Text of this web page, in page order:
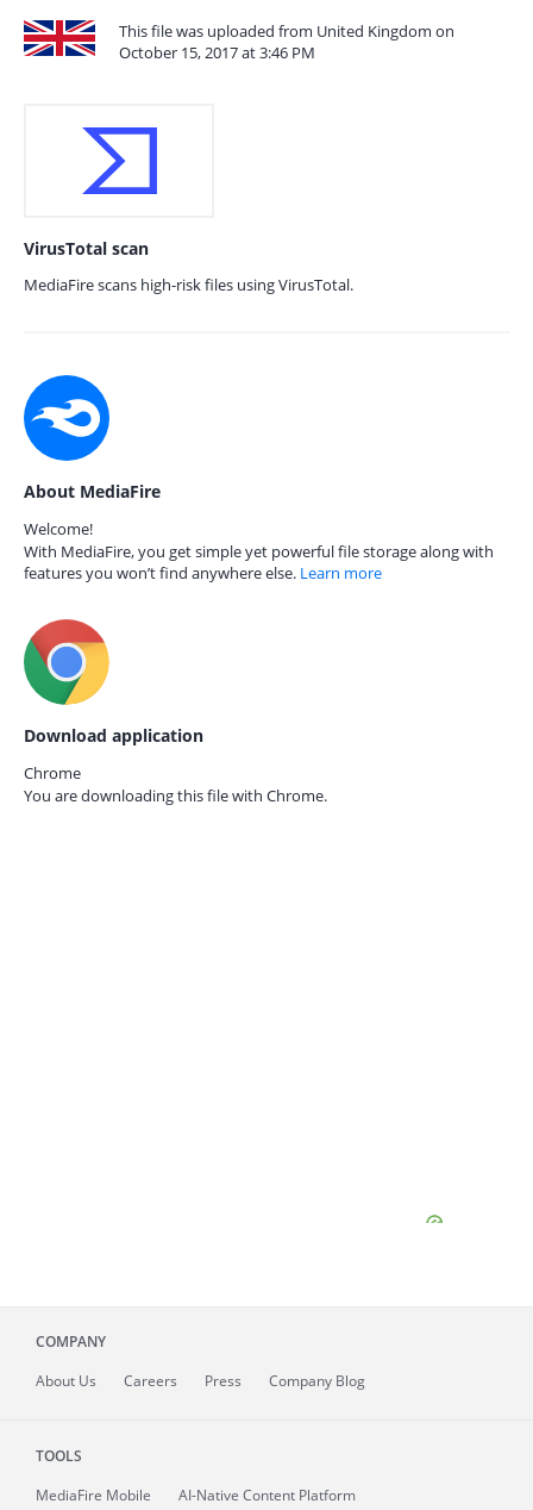
This file was uploaded from United Kingdom on
October 15, 2017 at 3:46 PM
VirusTotal scan
MediaFire scans high-risk files using VirusTotal.
About MediaFire
Welcome!
With MediaFire, you get simple yet powerful file storage along with
features you won’t find anywhere else. Learn more
Download application
Chrome
You are downloading this file with Chrome.
COMPANY
About Us Careers Press Company Blog
TOOLS
MediaFire Mobile
AI-Native Content Platform